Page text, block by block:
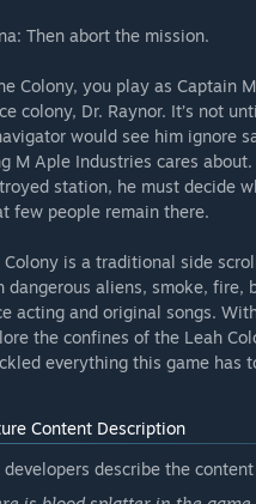
Then abort the mission.
Colony, you play as Captain
colony, Dr. Raynor. It’s not
would see him ignore
M Aple Industries cares
station, he must decide
few people remain there.
Colony is a traditional side
dangerous aliens, smoke, fire,
acting and original songs.
the confines of the Leah
everything this game has
Content Description
developers describe the